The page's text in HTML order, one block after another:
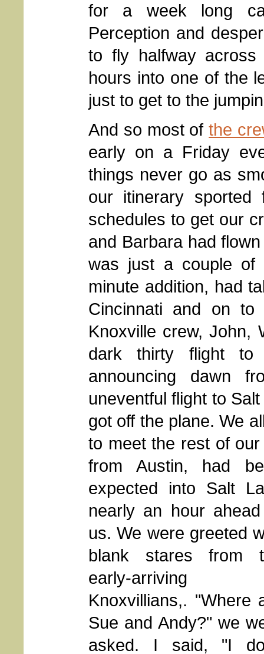
for a week long
Perception and
to fly halfway
hours into one of the
just to get to the
And so most ofthe
early on a Friday
things never go as
our itinerary sported
schedules to get our
and Barbara had
was just a couple of
minute addition, had
Cincinnati and on
Knoxville crew, John,
dark thirty flight to
announcing dawn
uneventful flight to
got off the plane. We
to meet the rest of
from Austin, had
expected into Salt
nearly an hour
us. We were greeted
blank stares from
early-arriving
Knoxvillians,. "Where
Sue and Andy?" we
asked. I said, "I